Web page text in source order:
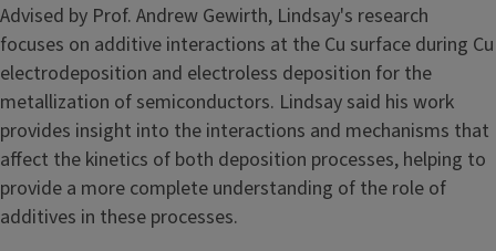
Advised by Prof. Andrew Gewirth, Lindsay's research
focuses on additive interactions at the Cu surface during Cu
electrodeposition and electroless deposition for the
metallization of semiconductors. Lindsay said his work
provides insight into the interactions and mechanisms that
affect the kinetics of both deposition processes, helping to
provide a more complete understanding of the role of
additives in these processes.